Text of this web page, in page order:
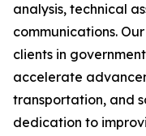
analysis, technical
communications.
clients in
accelerate
transportation, and
dedication to